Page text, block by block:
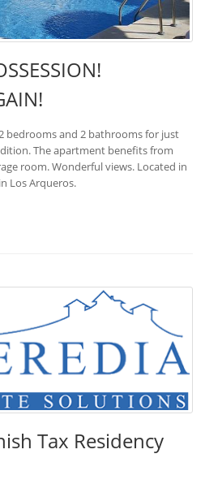
bedrooms and 2 bathrooms for just
The apartment benefits from
room. Wonderful views. Located in
Los Arqueros.
Tax Residency